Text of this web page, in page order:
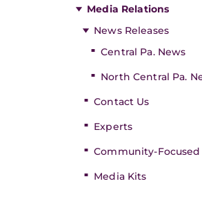
Media Relations
News Releases
Central Pa. News
North Central Pa.
Contact Us
Experts
Community-Focused
Media Kits